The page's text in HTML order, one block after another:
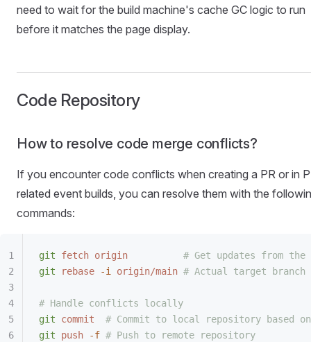
need to wait for the build machine's cache GC logic to run
before it matches the page display.
Code Repository
How to resolve code merge conflicts?
If you encounter code conflicts when creating a PR or in
related event builds, you can resolve them with the
commands:
git fetch origin
# Get updates from the
git rebase -i origin/main # Actual target branch
# Handle conflicts locally
git commit
# Commit to local repository based
git push -f # Push to remote repository